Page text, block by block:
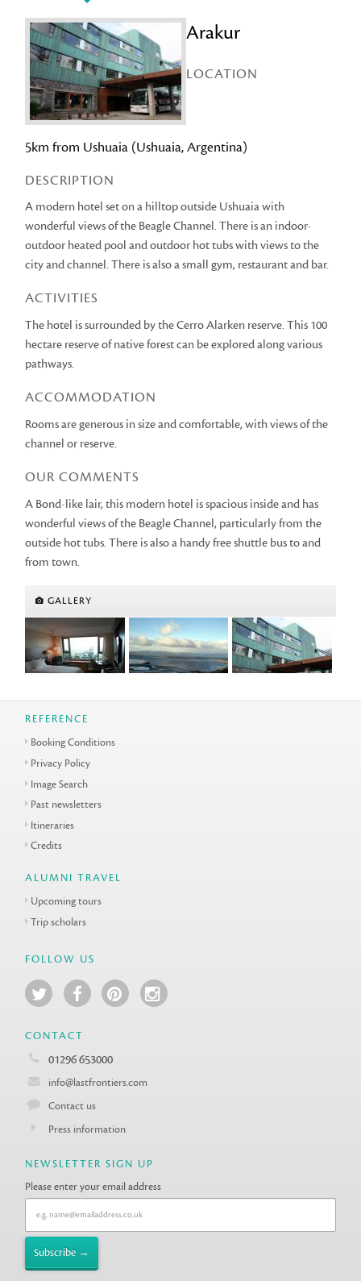
Arakur
LOCATION
5km from Ushuaia (Ushuaia, Argentina)
DESCRIPTION
A modern hotel set on a hilltop outside Ushuaia with
wonderful views of the Beagle Channel. There is an indoor-
outdoor heated pool and outdoor hot tubs with views to the
city and channel. There is also a small gym, restaurant and bar.
ACTIVITIES
The hotel is surrounded by the Cerro Alarken reserve. This 100
hectare reserve of native forest can be explored along various
pathways.
ACCOMMODATION
Rooms are generous in size and comfortable, with views of the
channel or reserve.
OUR COMMENTS
A Bond-like lair, this modern hotel is spacious inside and has
wonderful views of the Beagle Channel, particularly from the
outside hot tubs. There is also a handy free shuttle bus to and
from town.
GALLERY
REFERENCE
Booking Conditions
Privacy Policy
Image Search
Past newsletters
Itineraries
Credits
ALUMNI TRAVEL
Upcoming tours
Trip scholars
FOLLOW US
CONTACT
01296 653000
info@lastfrontiers.com
Contact us
Press information
NEWSLETTER SIGN UP
Please enter your email address